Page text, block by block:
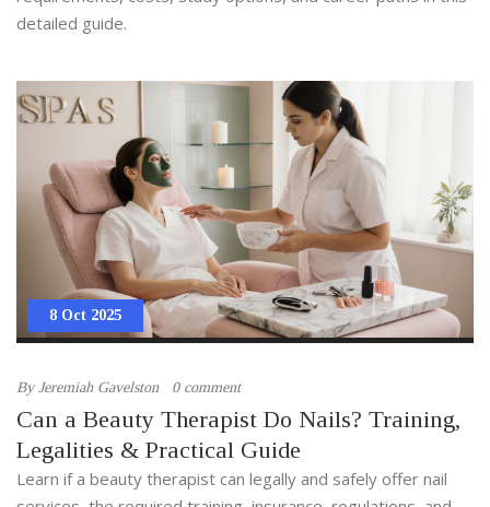
detailed guide.
8 Oct 2025
ByJeremiah Gavelston 0 comment
Can a Beauty Therapist Do Nails? Training,
Legalities & Practical Guide
Learn if a beauty therapist can legally and safely offer nail